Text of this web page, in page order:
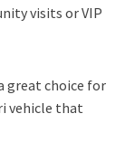
visits or VIP
great choice for
vehicle that